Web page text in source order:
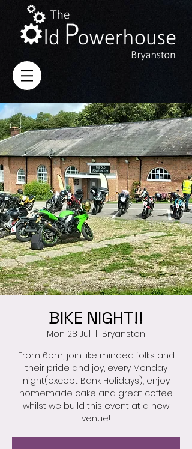
BIKE NIGHT!!
Mon 28 Jul
Bryanston
From 6pm, join like minded folks and
their pride and joy, every Monday
night(except Bank Holidays), enjoy
homemade cake and great coffee
whilst we build this event at a new
venue!